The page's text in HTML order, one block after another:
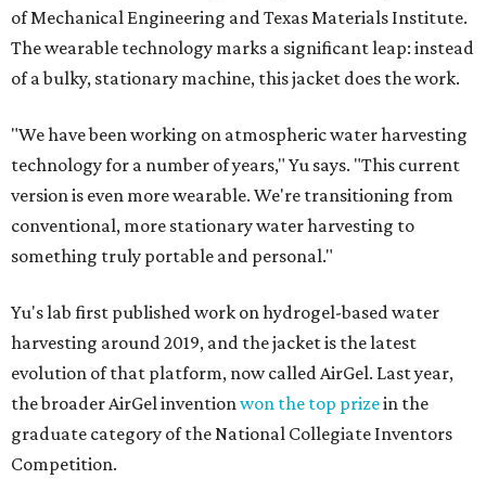
of Mechanical Engineering and Texas Materials Institute.
The wearable technology marks a significant leap: instead
of a bulky, stationary machine, this jacket does the work.
"We have been working on atmospheric water harvesting
technology for a number of years," Yu says. "This current
version is even more wearable. We're transitioning from
conventional, more stationary water harvesting to
something truly portable and personal."
Yu's lab first published work on hydrogel-based water
harvesting around 2019, and the jacket is the latest
evolution of that platform, now called AirGel. Last year,
the broader AirGel inventionwon the top prizein the
graduate category of the National Collegiate Inventors
Competition.